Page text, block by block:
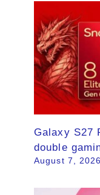
Galaxy S27
double
August 7, 2026